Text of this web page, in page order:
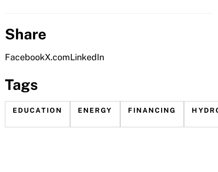
Share
FacebookX.comLinkedIn
Tags
EDUCATION ENERGY FINANCING